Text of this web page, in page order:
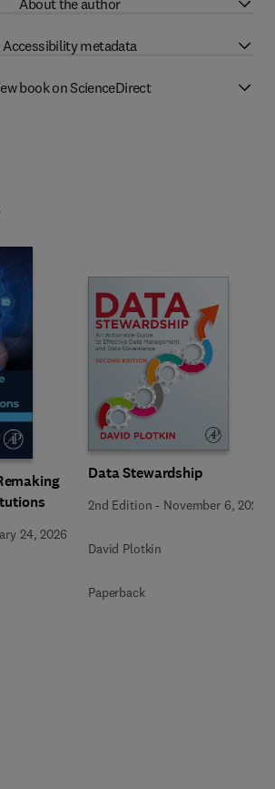
Accessibility metadata
book on ScienceDirect
24, 2026
Data Stewardship
2nd Edition - November 6, 2020
David Plotkin
Paperback